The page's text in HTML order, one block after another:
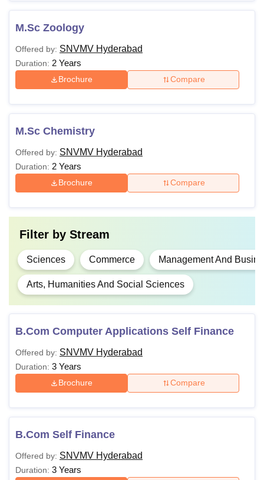
M.Sc Zoology
Offered by: SNVMV Hyderabad
Duration: 2 Years
Brochure Compare
M.Sc Chemistry
Offered by: SNVMV Hyderabad
Duration: 2 Years
Brochure Compare
Filter by Stream
Sciences Commerce Management And
Arts, Humanities And Social Sciences
B.Com Computer Applications Self Finance
Offered by: SNVMV Hyderabad
Duration: 3 Years
Brochure Compare
B.Com Self Finance
Offered by: SNVMV Hyderabad
Duration: 3 Years